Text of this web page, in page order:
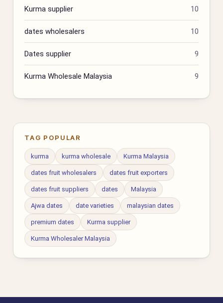
Kurma supplier 10
dates wholesalers 10
Dates supplier 9
Kurma Wholesale Malaysia 9
TAG POPULAR
kurma kurma wholesale Kurma Malaysia
dates fruit wholesalers dates fruit exporters
dates fruit suppliers dates Malaysia
Ajwa dates date varieties malaysian dates
premium dates Kurma supplier
Kurma Wholesaler Malaysia